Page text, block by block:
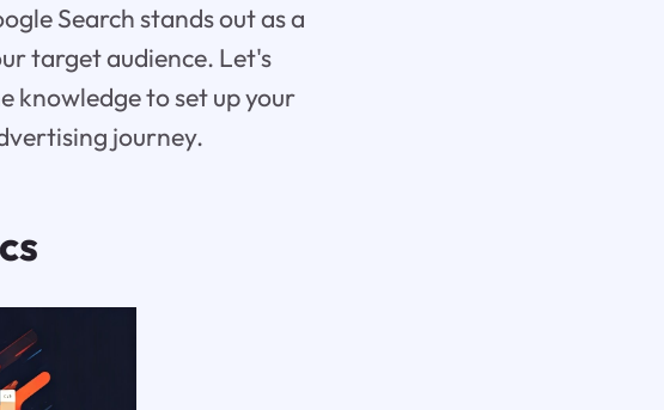
Search stands out as a
target audience. Let's
knowledge to set up your
journey.